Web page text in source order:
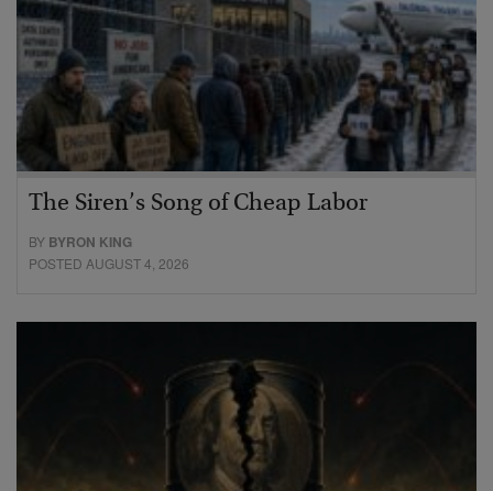
The Siren’s Song of Cheap Labor
BY BYRON KING
POSTED AUGUST 4, 2026